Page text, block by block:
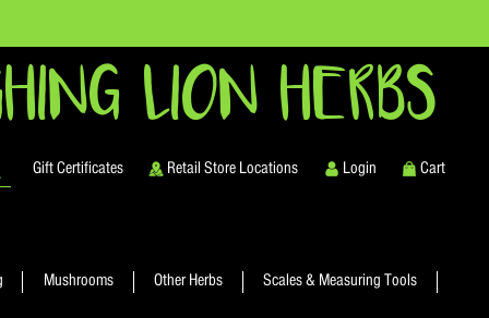
LION HERBS
Gift Certificates Retail Store Locations Login Cart
Mushrooms Other Herbs Scales & Measuring Tools